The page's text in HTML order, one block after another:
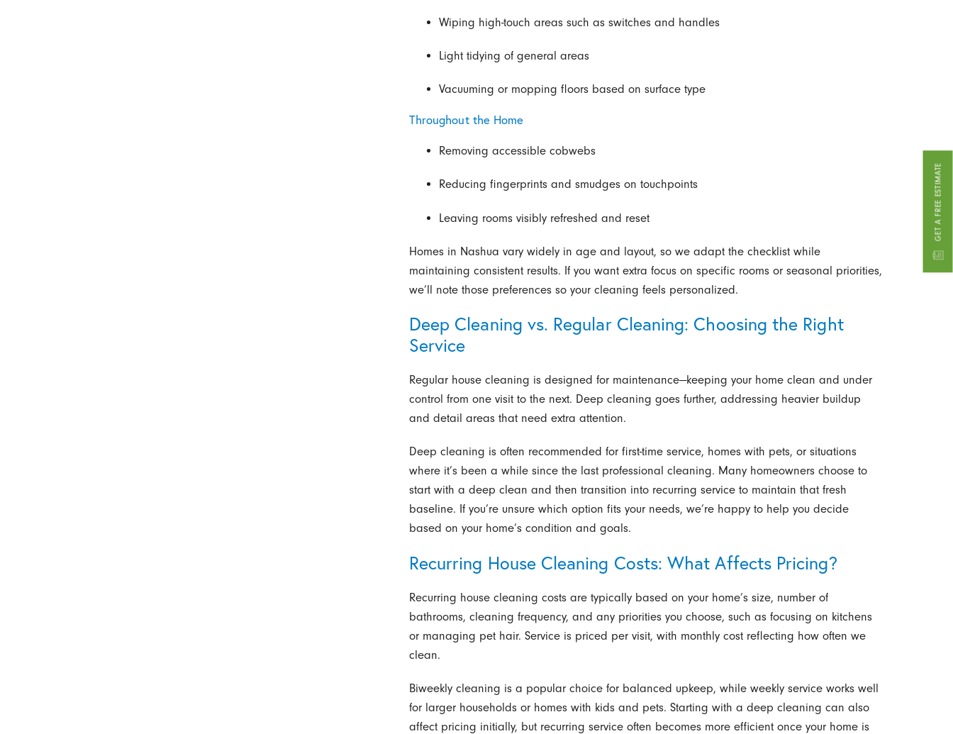
GET A FREE ESTIMATE
Wiping high-touch areas such as switches and handles
Light tidying of general areas
Vacuuming or mopping floors based on surface type
Throughout the Home
Removing accessible cobwebs
Reducing fingerprints and smudges on touchpoints
Leaving rooms visibly refreshed and reset
Homes in Nashua vary widely in age and layout, so we adapt the checklist while
maintaining consistent results. If you want extra focus on specific rooms or seasonal priorities,
we’ll note those preferences so your cleaning feels personalized.
Deep Cleaning vs. Regular Cleaning: Choosing the Right
Service
Regular house cleaning is designed for maintenance—keeping your home clean and under
control from one visit to the next. Deep cleaning goes further, addressing heavier buildup
and detail areas that need extra attention.
Deep cleaning is often recommended for first-time service, homes with pets, or situations
where it’s been a while since the last professional cleaning. Many homeowners choose to
start with a deep clean and then transition into recurring service to maintain that fresh
baseline. If you’re unsure which option fits your needs, we’re happy to help you decide
based on your home’s condition and goals.
Recurring House Cleaning Costs: What Affects Pricing?
Recurring house cleaning costs are typically based on your home’s size, number of
bathrooms, cleaning frequency, and any priorities you choose, such as focusing on kitchens
or managing pet hair. Service is priced per visit, with monthly cost reflecting how often we
clean.
Biweekly cleaning is a popular choice for balanced upkeep, while weekly service works well
for larger households or homes with kids and pets. Starting with a deep cleaning can also
affect pricing initially, but recurring service often becomes more efficient once your home is